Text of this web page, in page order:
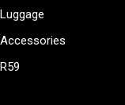
Luggage
Accessories
R59